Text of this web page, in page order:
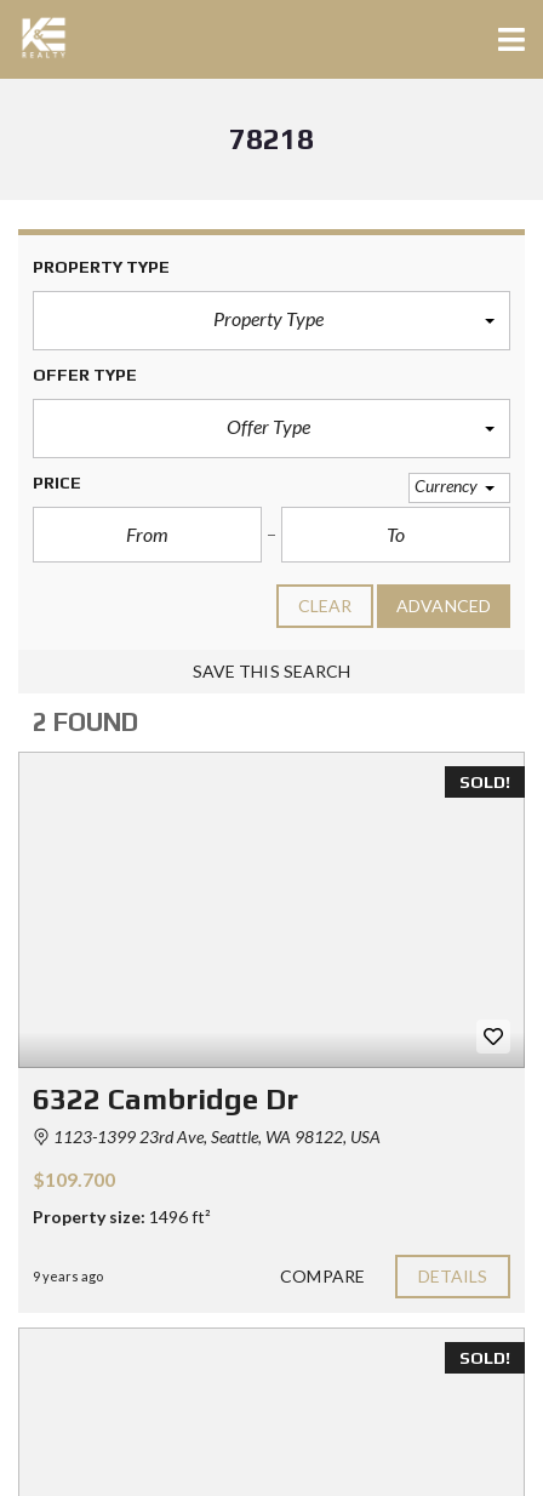
78218
PROPERTY TYPE
Property Type
OFFER TYPE
Offer Type
PRICE Currency
CLEAR ADVANCED
SAVE THIS SEARCH
2 FOUND
SOLD!
6322 Cambridge Dr
1123-1399 23rd Ave, Seattle, WA 98122, USA
$109.700
Property size: 1496 ft²
9 years ago COMPARE DETAILS
SOLD!